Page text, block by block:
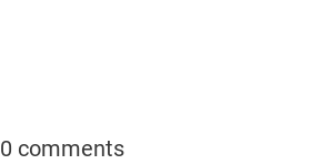
0 comments